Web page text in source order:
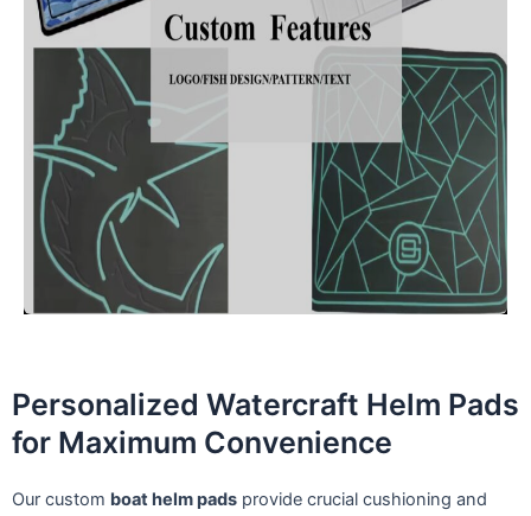
Personalized Watercraft Helm Pads
for Maximum Convenience
Our custom boat helm pads provide crucial cushioning and